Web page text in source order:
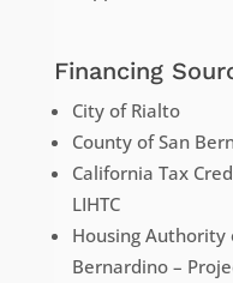
Financing
City of Rialto
County of San
California Tax
LIHTC
Housing Authority
Bernardino –